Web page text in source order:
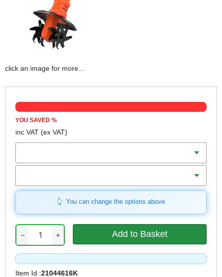
click an image for more...
YOU SAVED %
inc VAT (ex VAT)
You can change the options above
− +
Item Id :21044616K